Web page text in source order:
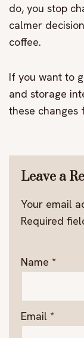
do, you stop
calmer
coffee.
If you want to
and storage
these changes
Leave a
Your email
Required
Name *
Email *